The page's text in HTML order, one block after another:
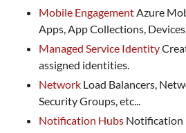
Mobile EngagementAzure
Apps, App Collections,
Managed Service Identity
assigned identities.
Network Load Balancers,
Security Groups, etc...
Notification Hubs Notification